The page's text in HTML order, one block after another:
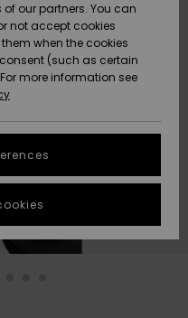
our partners. You can
not accept cookies
when the cookies
(such as certain
more information see